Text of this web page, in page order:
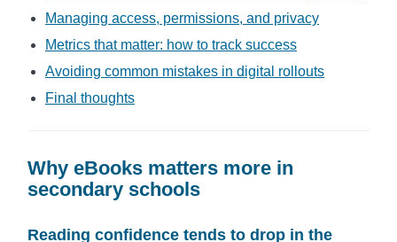
Managing access, permissions, and privacy
Metrics that matter: how to track success
Avoiding common mistakes in digital rollouts
Final thoughts
Why eBooks matters more in
secondary schools
Reading confidence tends to drop in the